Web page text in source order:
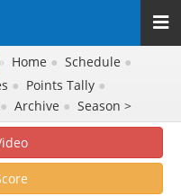
» Home ● Schedule ●
● Points Tally ●
● Archive ● Season >